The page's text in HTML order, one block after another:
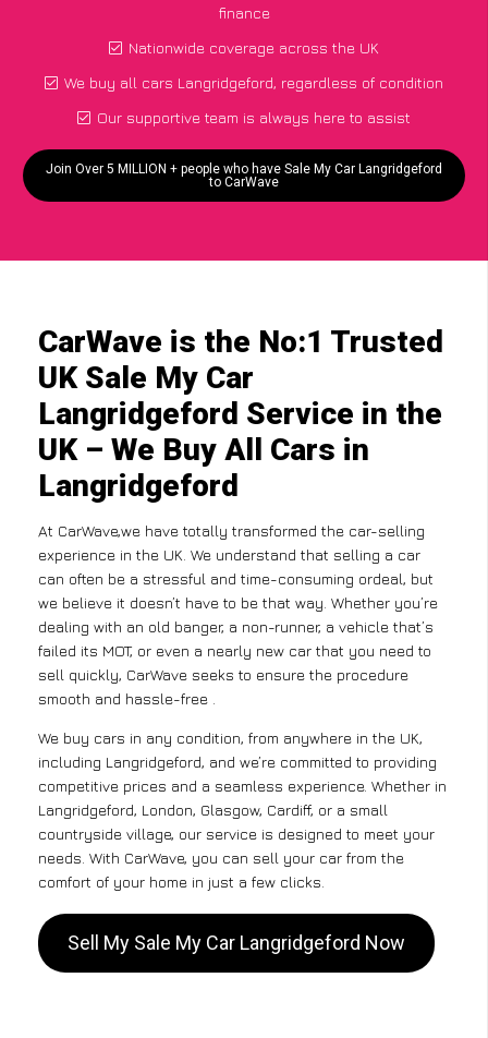
finance
Nationwide coverage across the UK
We buy all cars Langridgeford, regardless of condition
Our supportive team is always here to assist
Join Over 5 MILLION + people who have Sale My Car Langridgeford
to CarWave
CarWave is the No:1 Trusted
UK Sale My Car
Langridgeford Service in the
UK – We Buy All Cars in
Langridgeford
At CarWave,we have totally transformed the car-selling
experience in the UK. We understand that selling a car
can often be a stressful and time-consuming ordeal, but
we believe it doesn’t have to be that way. Whether you’re
dealing with an old banger, a non-runner, a vehicle that’s
failed its MOT, or even a nearly new car that you need to
sell quickly, CarWave seeks to ensure the procedure
smooth and hassle-free .
We buy cars in any condition, from anywhere in the UK,
including Langridgeford, and we’re committed to providing
competitive prices and a seamless experience. Whether in
Langridgeford, London, Glasgow, Cardiff, or a small
countryside village, our service is designed to meet your
needs. With CarWave, you can sell your car from the
comfort of your home in just a few clicks.
Sell My Sale My Car Langridgeford Now